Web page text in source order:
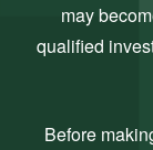
may
qualified
Before